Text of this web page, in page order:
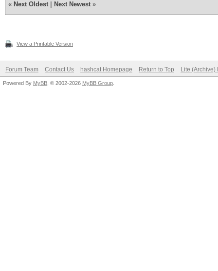
« Next Oldest Next Newest »
View a Printable Version
Forum Team Contact Us hashcat Homepage Return to Top Lite (Archive)
Powered By MyBB , © 2002-2026 MyBB Group